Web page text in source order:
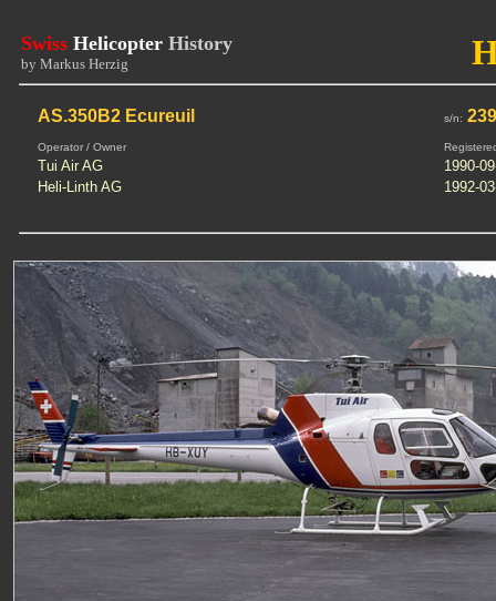
Swiss Helicopter History
by Markus Herzig
AS.350B2 Ecureuil s/n:
Operator / Owner
Tui Air AG
1990-
Heli-Linth AG
1992-